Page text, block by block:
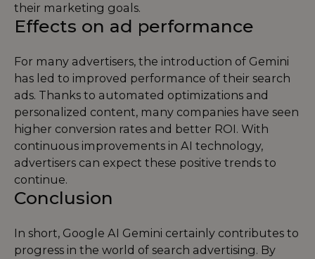
their marketing goals.
Effects on ad performance
For many advertisers, the introduction of Gemini
has led to improved performance of their search
ads. Thanks to automated optimizations and
personalized content, many companies have seen
higher conversion rates and better ROI. With
continuous improvements in AI technology,
advertisers can expect these positive trends to
continue.
Conclusion
In short, Google AI Gemini certainly contributes to
progress in the world of search advertising. By